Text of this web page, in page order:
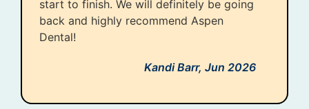
start to finish. We will definitely be going
back and highly recommend Aspen
Dental!
Kandi Barr, Jun 2026